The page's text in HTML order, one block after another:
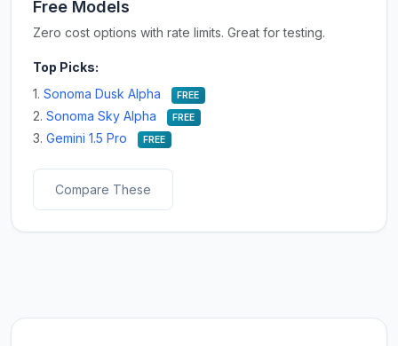
Free Models
Zero cost options with rate limits. Great for testing.
Top Picks:
1. Sonoma Dusk Alpha FREE
2. Sonoma Sky Alpha FREE
3. Gemini 1.5 Pro FREE
Compare These